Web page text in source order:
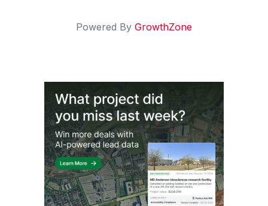
Powered By GrowthZone